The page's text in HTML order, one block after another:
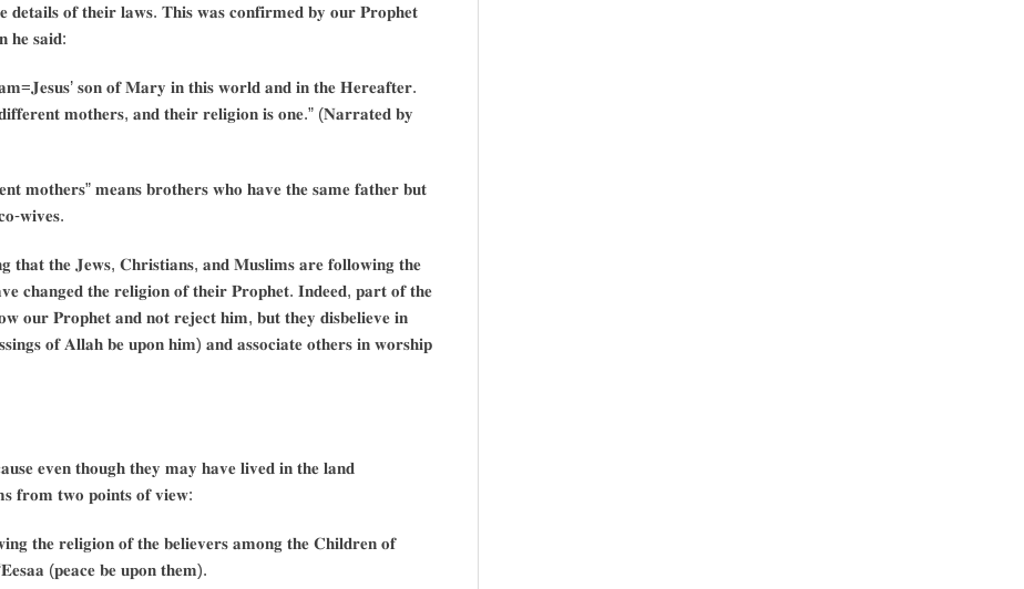
𝐝𝐞𝐭𝐚𝐢𝐥𝐬 𝐨𝐟 𝐭𝐡𝐞𝐢𝐫 𝐥𝐚𝐰𝐬. 𝐓𝐡𝐢𝐬 𝐰𝐚𝐬 𝐜𝐨𝐧𝐟𝐢𝐫𝐦𝐞𝐝 𝐛𝐲 𝐨𝐮𝐫 𝐏𝐫𝐨𝐩𝐡𝐞𝐭
𝐡𝐞 𝐬𝐚𝐢𝐝:
𝐬𝐨𝐧 𝐨𝐟 𝐌𝐚𝐫𝐲 𝐢𝐧 𝐭𝐡𝐢𝐬 𝐰𝐨𝐫𝐥𝐝 𝐚𝐧𝐝 𝐢𝐧 𝐭𝐡𝐞 𝐇𝐞𝐫𝐞𝐚𝐟𝐭𝐞𝐫.
𝐦𝐨𝐭𝐡𝐞𝐫𝐬, 𝐚𝐧𝐝 𝐭𝐡𝐞𝐢𝐫 𝐫𝐞𝐥𝐢𝐠𝐢𝐨𝐧 𝐢𝐬 𝐨𝐧𝐞.” (𝐍𝐚𝐫𝐫𝐚𝐭𝐞𝐝 𝐛𝐲
𝐦𝐨𝐭𝐡𝐞𝐫𝐬” 𝐦𝐞𝐚𝐧𝐬 𝐛𝐫𝐨𝐭𝐡𝐞𝐫𝐬 𝐰𝐡𝐨 𝐡𝐚𝐯𝐞 𝐭𝐡𝐞 𝐬𝐚𝐦𝐞 𝐟𝐚𝐭𝐡𝐞𝐫 𝐛𝐮𝐭
𝐰𝐢𝐯𝐞𝐬.
𝐭𝐡𝐚𝐭 𝐭𝐡𝐞 𝐉𝐞𝐰𝐬, 𝐂𝐡𝐫𝐢𝐬𝐭𝐢𝐚𝐧𝐬, 𝐚𝐧𝐝 𝐌𝐮𝐬𝐥𝐢𝐦𝐬 𝐚𝐫𝐞 𝐟𝐨𝐥𝐥𝐨𝐰𝐢𝐧𝐠 𝐭𝐡𝐞
𝐜𝐡𝐚𝐧𝐠𝐞𝐝 𝐭𝐡𝐞 𝐫𝐞𝐥𝐢𝐠𝐢𝐨𝐧 𝐨𝐟 𝐭𝐡𝐞𝐢𝐫 𝐏𝐫𝐨𝐩𝐡𝐞𝐭. 𝐈𝐧𝐝𝐞𝐞𝐝, 𝐩𝐚𝐫𝐭 𝐨𝐟 𝐭𝐡𝐞
𝐨𝐮𝐫 𝐏𝐫𝐨𝐩𝐡𝐞𝐭 𝐚𝐧𝐝 𝐧𝐨𝐭 𝐫𝐞𝐣𝐞𝐜𝐭 𝐡𝐢𝐦, 𝐛𝐮𝐭 𝐭𝐡𝐞𝐲 𝐝𝐢𝐬𝐛𝐞𝐥𝐢𝐞𝐯𝐞 𝐢𝐧
𝐨𝐟 𝐀𝐥𝐥𝐚𝐡 𝐛𝐞 𝐮𝐩𝐨𝐧 𝐡𝐢𝐦) 𝐚𝐧𝐝 𝐚𝐬𝐬𝐨𝐜𝐢𝐚𝐭𝐞 𝐨𝐭𝐡𝐞𝐫𝐬 𝐢𝐧 𝐰𝐨𝐫𝐬𝐡𝐢𝐩
𝐞𝐯𝐞𝐧 𝐭𝐡𝐨𝐮𝐠𝐡 𝐭𝐡𝐞𝐲 𝐦𝐚𝐲 𝐡𝐚𝐯𝐞 𝐥𝐢𝐯𝐞𝐝 𝐢𝐧 𝐭𝐡𝐞 𝐥𝐚𝐧𝐝
𝐟𝐫𝐨𝐦 𝐭𝐰𝐨 𝐩𝐨𝐢𝐧𝐭𝐬 𝐨𝐟 𝐯𝐢𝐞𝐰:
𝐭𝐡𝐞 𝐫𝐞𝐥𝐢𝐠𝐢𝐨𝐧 𝐨𝐟 𝐭𝐡𝐞 𝐛𝐞𝐥𝐢𝐞𝐯𝐞𝐫𝐬 𝐚𝐦𝐨𝐧𝐠 𝐭𝐡𝐞 𝐂𝐡𝐢𝐥𝐝𝐫𝐞𝐧 𝐨𝐟
(𝐩𝐞𝐚𝐜𝐞 𝐛𝐞 𝐮𝐩𝐨𝐧 𝐭𝐡𝐞𝐦).